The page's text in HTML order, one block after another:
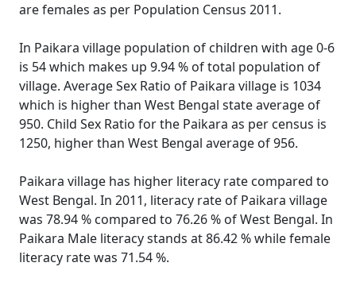
are females as per Population Census 2011.
In Paikara village population of children with age 0-6
is 54 which makes up 9.94 % of total population of
village. Average Sex Ratio of Paikara village is 1034
which is higher than West Bengal state average of
950. Child Sex Ratio for the Paikara as per census is
1250, higher than West Bengal average of 956.
Paikara village has higher literacy rate compared to
West Bengal. In 2011, literacy rate of Paikara village
was 78.94 % compared to 76.26 % of West Bengal. In
Paikara Male literacy stands at 86.42 % while female
literacy rate was 71.54 %.